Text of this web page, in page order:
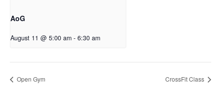
AoG
August 11 @ 5:00 am - 6:30 am
Open Gym CrossFit Class